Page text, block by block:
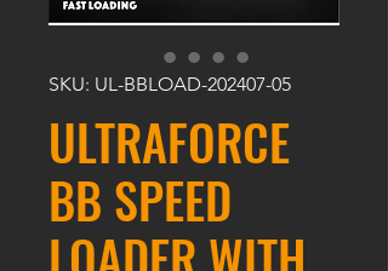
SKU: UL-BBLOAD-202407-05
ULTRAFORCE
BB SPEED